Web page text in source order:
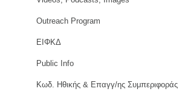
Outreach Program
ΕΙΦΚΔ
Public Info
Κωδ. Ηθικής & Επαγγ/ης Συμπεριφοράς